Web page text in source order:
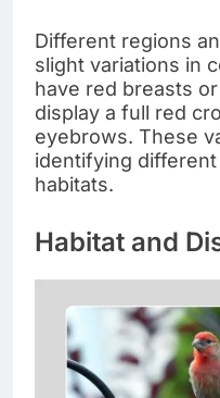
Different regions
slight variations in
have red breasts
display a full red
eyebrows. These
identifying
habitats.
Habitat and